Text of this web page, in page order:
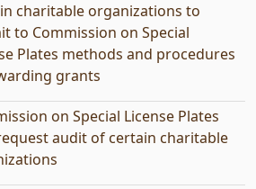
charitable organizations to
to Commission on Special
Plates methods and procedures
grants
on Special License Plates
audit of certain charitable